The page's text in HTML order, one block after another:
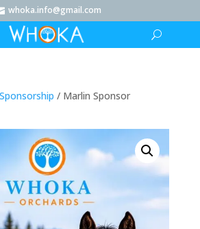
whoka.info@gmail.com
Sponsorship / Marlin Sponsor